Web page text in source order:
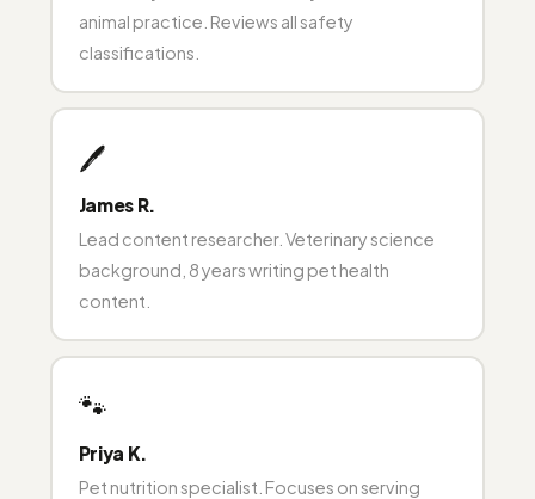
animal practice. Reviews all safety
classifications.
🖊️
James R.
Lead content researcher. Veterinary science
background, 8 years writing pet health
content.
🐾
Priya K.
Pet nutrition specialist. Focuses on serving